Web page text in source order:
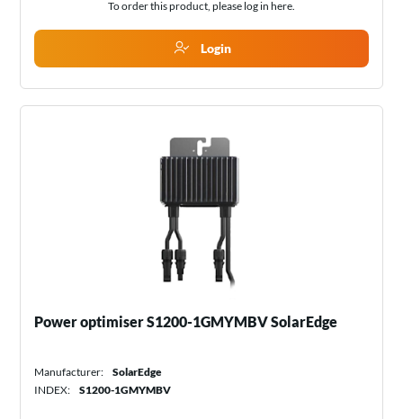
To order this product, please log in here.
Login
Power optimiser S1200-1GMYMBV SolarEdge
Manufacturer:
SolarEdge
INDEX:
S1200-1GMYMBV